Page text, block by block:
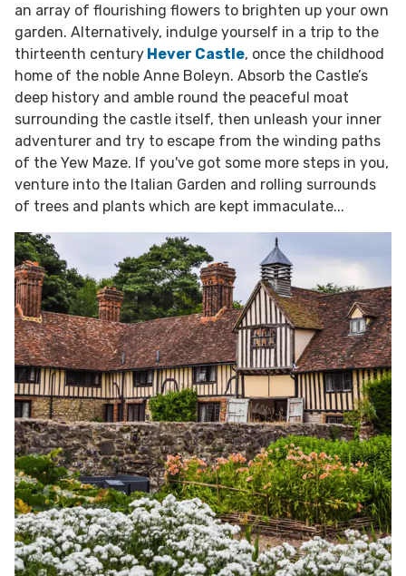
an array of flourishing flowers to brighten up your own
garden. Alternatively, indulge yourself in a trip to the
thirteenth century Hever Castle, once the childhood
home of the noble Anne Boleyn. Absorb the Castle’s
deep history and amble round the peaceful moat
surrounding the castle itself, then unleash your inner
adventurer and try to escape from the winding paths
of the Yew Maze. If you've got some more steps in you,
venture into the Italian Garden and rolling surrounds
of trees and plants which are kept immaculate...